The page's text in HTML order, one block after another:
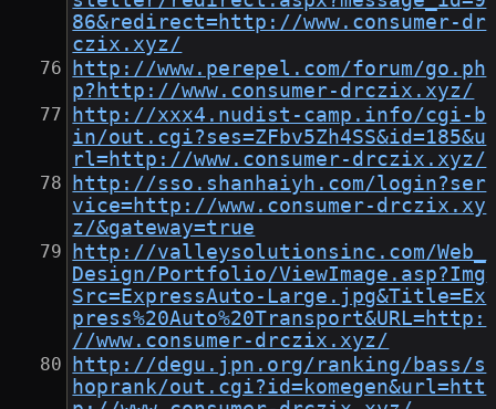
86&redirect=http://www.consumer-dr
czix.xyz/
http://www.perepel.com/forum/go.ph
p?http://www.consumer-drczix.xyz/
http://xxx4.nudist-camp.info/cgi-b
in/out.cgi?ses=ZFbv5Zh4SS&id=185&u
rl=http://www.consumer-drczix.xyz/
http://sso.shanhaiyh.com/login?ser
vice=http://www.consumer-drczix.xy
z/&gateway=true
http://valleysolutionsinc.com/Web_
Design/Portfolio/ViewImage.asp?Img
Src=ExpressAuto-Large.jpg&Title=Ex
press%20Auto%20Transport&URL=http:
//www.consumer-drczix.xyz/
http://degu.jpn.org/ranking/bass/s
hoprank/out.cgi?id=komegen&url=htt